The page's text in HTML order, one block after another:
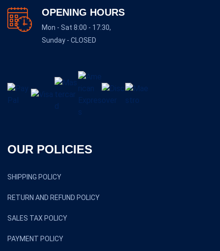
OPENING HOURS
Mon - Sat 8:00 - 17:30,
Sunday - CLOSED
OUR POLICIES
SHIPPING POLICY
RETURN AND REFUND POLICY
SALES TAX POLICY
PAYMENT POLICY